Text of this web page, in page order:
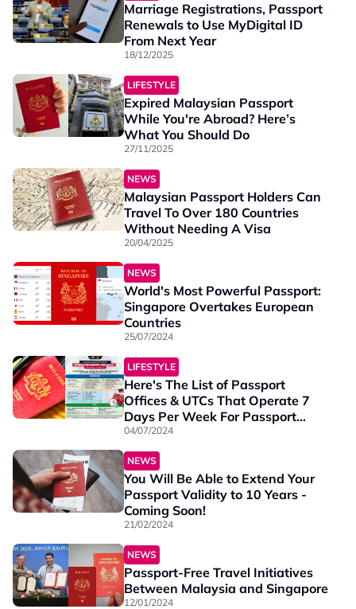
Marriage Registrations, Passport
Renewals to Use MyDigital ID
From Next Year
18/12/2025
LIFESTYLE
Expired Malaysian Passport
While You're Abroad? Here’s
What You Should Do
27/11/2025
NEWS
Malaysian Passport Holders Can
Travel To Over 180 Countries
Without Needing A Visa
20/04/2025
NEWS
World's Most Powerful Passport:
Singapore Overtakes European
Countries
25/07/2024
LIFESTYLE
Here's The List of Passport
Offices & UTCs That Operate 7
Days Per Week For Passport
Renewals & Applications
04/07/2024
NEWS
You Will Be Able to Extend Your
Passport Validity to 10 Years -
Coming Soon!
21/02/2024
NEWS
Passport-Free Travel Initiatives
Between Malaysia and Singapore
12/01/2024